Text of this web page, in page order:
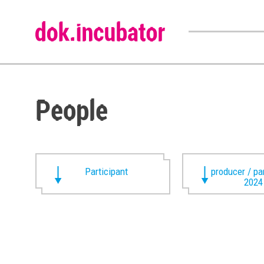
People
Participant
producer /
2024